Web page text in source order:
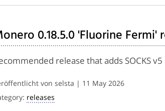
0.18.5.0 'Fluorine Fermi'
release that adds SOCKS
von selsta | 11 May 2026
releases